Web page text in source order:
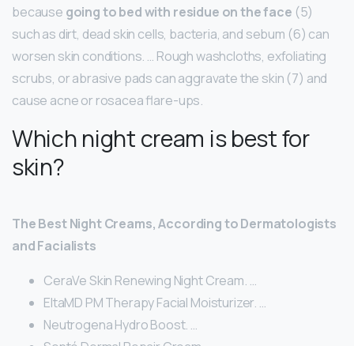
because going to bed with residue on the face (5)
such as dirt, dead skin cells, bacteria, and sebum (6) can
worsen skin conditions. … Rough washcloths, exfoliating
scrubs, or abrasive pads can aggravate the skin (7) and
cause acne or rosacea flare-ups.
Which night cream is best for
skin?
The Best Night Creams, According to Dermatologists
and Facialists
CeraVe Skin Renewing Night Cream. …
EltaMD PM Therapy Facial Moisturizer. …
Neutrogena Hydro Boost. …